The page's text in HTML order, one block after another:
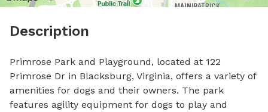
Description
Primrose Park and Playground, located at 122
Primrose Dr in Blacksburg, Virginia, offers a variety of
amenities for dogs and their owners. The park
features agility equipment for dogs to play and